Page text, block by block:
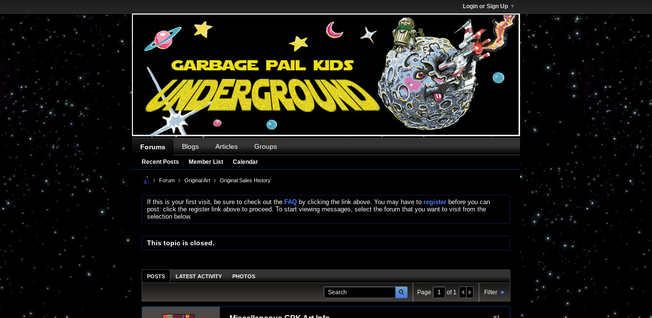
Login or Sign Up
Forums Blogs Articles Groups
Recent Posts Member List Calendar
Forum Original Art Original Sales History
If this is your first visit, be sure to check out the FAQ by clicking the link above. You may have to register before you can
post: click the register link above to proceed. To start viewing messages, select the forum that you want to visit from the
selection below.
This topic is closed.
POSTS LATEST ACTIVITY PHOTOS
Page of 1 Filter